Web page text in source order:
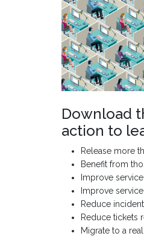
Download
action to
Release more
Benefit from
Improve
Improve
Reduce
Reduce tickets
Migrate to a